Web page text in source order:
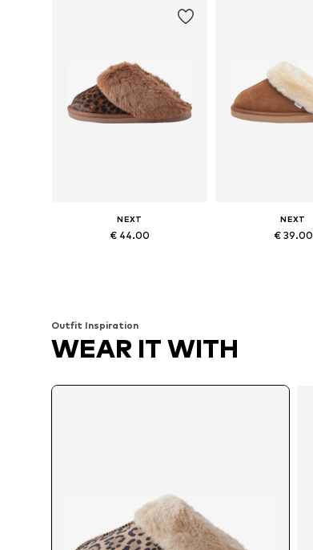
NEXT
€ 44.00
NEXT
€ 39.00
Outfit Inspiration
WEAR IT WITH